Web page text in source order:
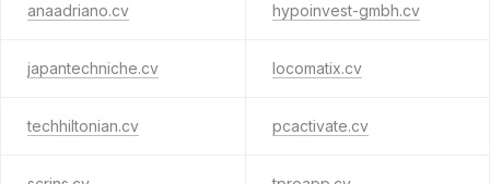
anaadriano.cv hypoinvest-gmbh.cv
japantechniche.cv locomatix.cv
techhiltonian.cv pcactivate.cv